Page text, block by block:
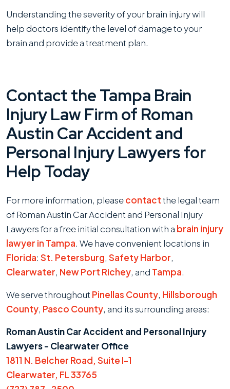
Understanding the severity of your brain injury will
help doctors identify the level of damage to your
brain and provide a treatment plan.
Contact the Tampa Brain
Injury Law Firm of Roman
Austin Car Accident and
Personal Injury Lawyers for
Help Today
For more information, pleasecontactthe legal team
of Roman Austin Car Accident and Personal Injury
Lawyers for a free initial consultation with a brain injury
lawyer in Tampa. We have convenient locations in
Florida: St. Petersburg, Safety Harbor,
Clearwater, New Port Richey, and Tampa.
We serve throughout Pinellas County, Hillsborough
County, Pasco County, and its surrounding areas:
Roman Austin Car Accident and Personal Injury
Lawyers - Clearwater Office
1811 N. Belcher Road, Suite I-1
Clearwater, FL 33765